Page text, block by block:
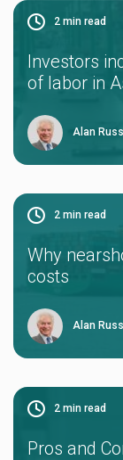
2 min read
Investors
of labor in
Alan
2 min read
Why
costs
Alan
2 min read
Pros and